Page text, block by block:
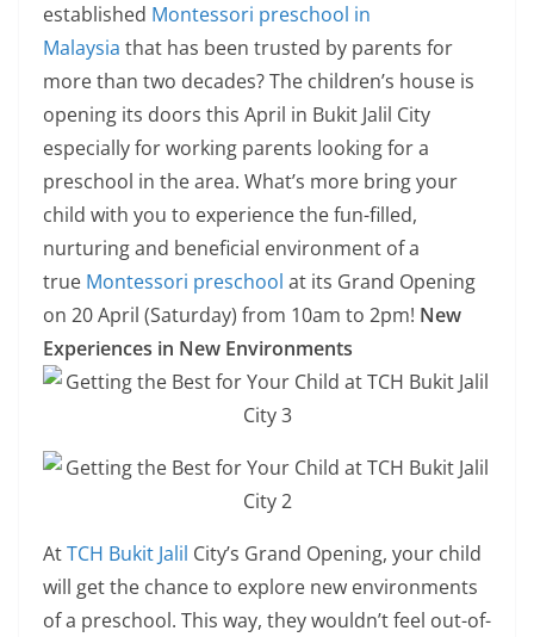
established Montessori preschool in
Malaysia that has been trusted by parents for
more than two decades? The children’s house is
opening its doors this April in Bukit Jalil City
especially for working parents looking for a
preschool in the area. What’s more bring your
child with you to experience the fun-filled,
nurturing and beneficial environment of a
true Montessori preschool at its Grand Opening
on 20 April (Saturday) from 10am to 2pm! New
Experiences in New Environments
AtTCH Bukit Jalil City’s Grand Opening, your child
will get the chance to explore new environments
of a preschool. This way, they wouldn’t feel out-of-